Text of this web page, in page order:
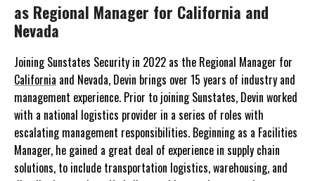
as Regional Manager for California and
Nevada
Joining Sunstates Security in 2022 as the Regional Manager for
California and Nevada, Devin brings over 15 years of industry and
management experience. Prior to joining Sunstates, Devin worked
with a national logistics provider in a series of roles with
escalating management responsibilities. Beginning as a Facilities
Manager, he gained a great deal of experience in supply chain
solutions, to include transportation logistics, warehousing, and